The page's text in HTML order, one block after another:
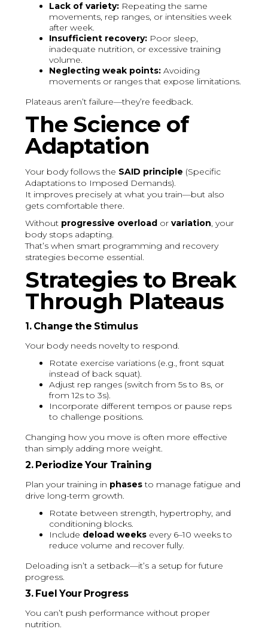
Lack of variety: Repeating the same
movements, rep ranges, or intensities week
after week.
Insufficient recovery: Poor sleep,
inadequate nutrition, or excessive training
volume.
Neglecting weak points: Avoiding
movements or ranges that expose limitations.
Plateaus aren’t failure—they’re feedback.
The Science of
Adaptation
Your body follows the SAID principle (Specific
Adaptations to Imposed Demands).
It improves precisely at what you train—but also
gets comfortable there.
Without progressive overload orvariation, your
body stops adapting.
That’s when smart programming and recovery
strategies become essential.
Strategies to Break
Through Plateaus
1. Change the Stimulus
Your body needs novelty to respond.
Rotate exercise variations (e.g., front squat
instead of back squat).
Adjust rep ranges (switch from 5s to 8s, or
from 12s to 3s).
Incorporate different tempos or pause reps
to challenge positions.
Changing how you move is often more effective
than simply adding more weight.
2. Periodize Your Training
Plan your training in phasesto manage fatigue and
drive long-term growth.
Rotate between strength, hypertrophy, and
conditioning blocks.
Include deload weeks every 6–10 weeks to
reduce volume and recover fully.
Deloading isn’t a setback—it’s a setup for future
progress.
3. Fuel Your Progress
You can’t push performance without proper
nutrition.